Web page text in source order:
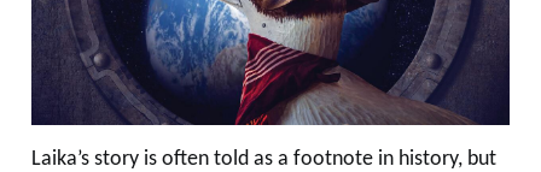
Laika’s story is often told as a footnote in history, but